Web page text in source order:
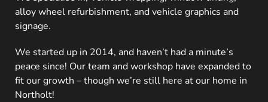
alloy wheel refurbishment, and vehicle graphics and
signage.
We started up in 2014, and haven’t had a minute’s
peace since! Our team and workshop have expanded to
fit our growth – though we’re still here at our home in
Northolt!